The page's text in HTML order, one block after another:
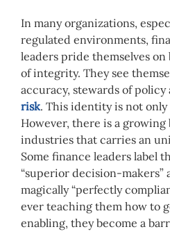
In many organizations,
regulated environments,
leaders pride themselves
of integrity. They see
accuracy, stewards of
risk. This identity is not only
However, there is a
industries that carries an
Some finance leaders label
“superior decision-makers”
magically “perfectly
ever teaching them how to
enabling, they become a